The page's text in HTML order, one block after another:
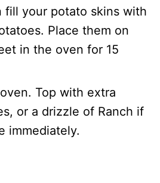
fill your potato skins with
Place them on
in the oven for 15
Top with extra
or a drizzle of Ranch if
immediately.